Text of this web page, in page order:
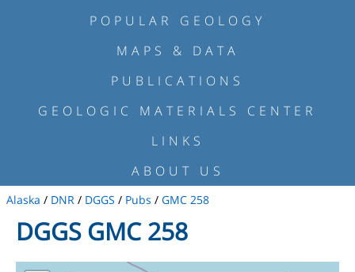
POPULAR GEOLOGY
MAPS & DATA
PUBLICATIONS
GEOLOGIC MATERIALS CENTER
LINKS
ABOUT US
Alaska / DNR / DGGS / Pubs / GMC 258
DGGS GMC 258